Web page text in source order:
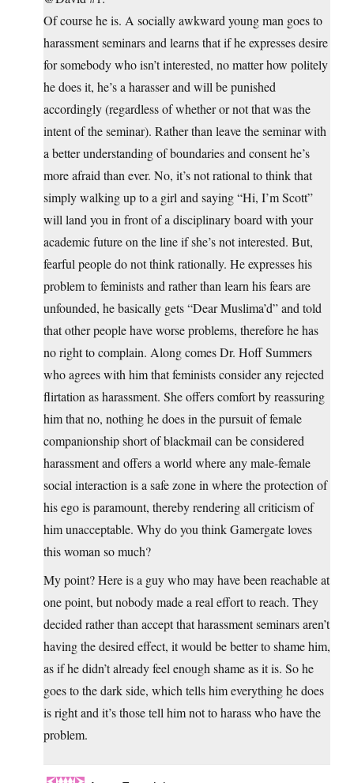
Of course he is. A socially awkward young man goes to
harassment seminars and learns that if he expresses desire
for somebody who isn’t interested, no matter how politely
he does it, he’s a harasser and will be punished
accordingly (regardless of whether or not that was the
intent of the seminar). Rather than leave the seminar with
a better understanding of boundaries and consent he’s
more afraid than ever. No, it’s not rational to think that
simply walking up to a girl and saying “Hi, I’m Scott”
will land you in front of a disciplinary board with your
academic future on the line if she’s not interested. But,
fearful people do not think rationally. He expresses his
problem to feminists and rather than learn his fears are
unfounded, he basically gets “Dear Muslima’d” and told
that other people have worse problems, therefore he has
no right to complain. Along comes Dr. Hoff Summers
who agrees with him that feminists consider any rejected
flirtation as harassment. She offers comfort by reassuring
him that no, nothing he does in the pursuit of female
companionship short of blackmail can be considered
harassment and offers a world where any male-female
social interaction is a safe zone in where the protection of
his ego is paramount, thereby rendering all criticism of
him unacceptable. Why do you think Gamergate loves
this woman so much?
My point? Here is a guy who may have been reachable at
one point, but nobody made a real effort to reach. They
decided rather than accept that harassment seminars aren’t
having the desired effect, it would be better to shame him,
as if he didn’t already feel enough shame as it is. So he
goes to the dark side, which tells him everything he does
is right and it’s those tell him not to harass who have the
problem.